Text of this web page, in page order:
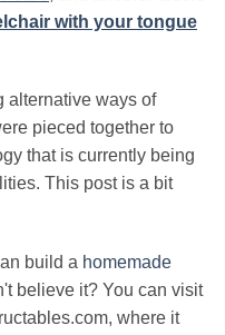
with your tongue
alternative ways of
pieced together to
that is currently being
This post is a bit
build a homemade
believe it? You can visit
where it